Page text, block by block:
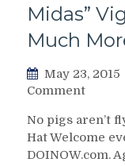
Midas”
Much
May 23, 2015
Commenton
Game
4
Recap:
No pigs aren’t
Hat Welcome
DOINOW.com.